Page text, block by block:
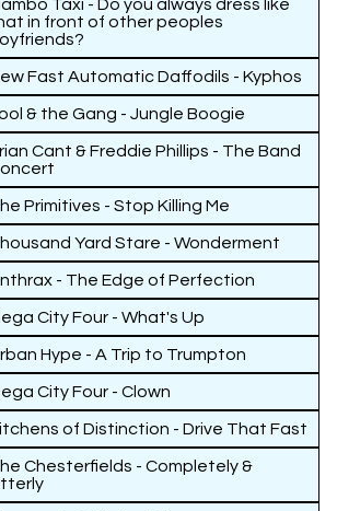
Taxi - Do you always dress like
in front of other peoples
Fast Automatic Daffodils - Kyphos
& the Gang - Jungle Boogie
Cant & Freddie Phillips - The Band
Primitives - Stop Killing Me
Yard Stare - Wonderment
- The Edge of Perfection
City Four - What's Up
Hype - A Trip to Trumpton
City Four - Clown
of Distinction - Drive That Fast
Chesterfields - Completely &